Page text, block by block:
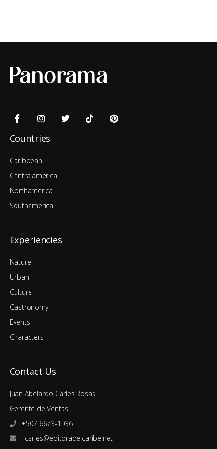
Countries
Caribbean
Centralamerica
Northamerica
Southamerica
Experiencies
Nature
Urban
Culture
Gastronomy
Events
Characters
Contact Us
Juan Abelardo Carles Rosas
Gerente de Ventas
+507 6673-1036
jcarles@editoradelcaribe.net